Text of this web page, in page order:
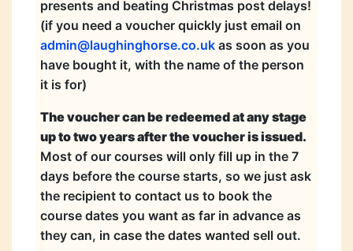
presents and beating Christmas post delays!
(if you need a voucher quickly just email on
admin@laughinghorse.co.uk as soon as you
have bought it, with the name of the person
it is for)
The voucher can be redeemed at any stage
up to two years after the voucher is issued.
Most of our courses will only fill up in the 7
days before the course starts, so we just ask
the recipient to contact us to book the
course dates you want as far in advance as
they can, in case the dates wanted sell out.